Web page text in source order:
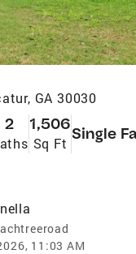
GA 30030
2 1,506
Sq Ft
Single
11:03 AM